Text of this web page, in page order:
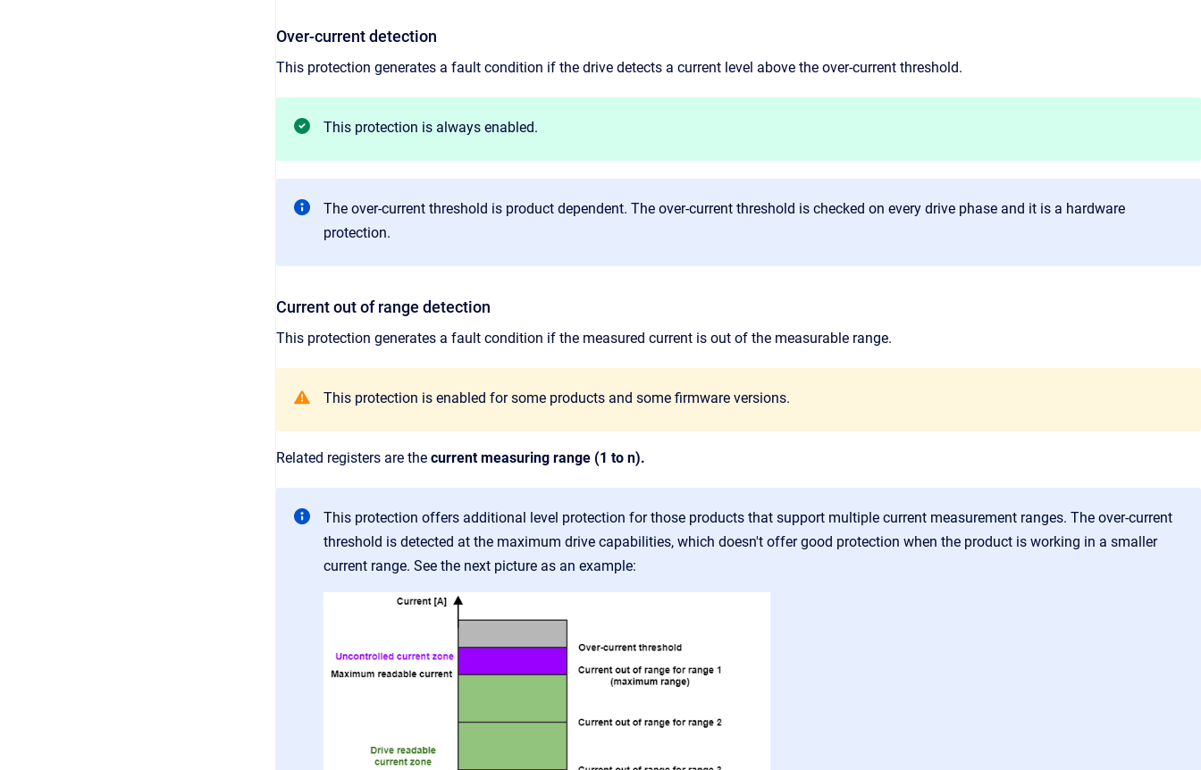
Over-current detection
This protection generates a fault condition if the drive detects a current level above the over-current threshold.
This protection is always enabled.
The over-current threshold is product dependent. The over-current threshold is checked on every drive phase and it is a hardware
protection.
Current out of range detection
This protection generates a fault condition if the measured current is out of the measurable range.
This protection is enabled for some products and some firmware versions.
Related registers are the current measuring range (1 to n).
This protection offers additional level protection for those products that support multiple current measurement ranges. The over-current
threshold is detected at the maximum drive capabilities, which doesn't offer good protection when the product is working in a smaller
current range. See the next picture as an example: